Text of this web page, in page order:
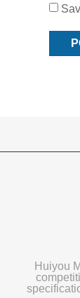
Huiyou